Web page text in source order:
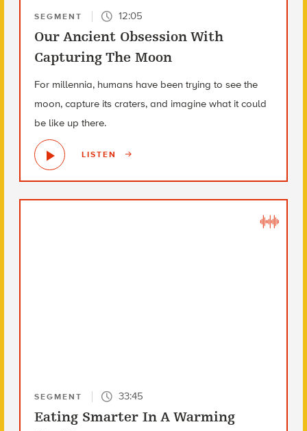
SEGMENT 12:05
Our Ancient Obsession With
Capturing The Moon
For millennia, humans have been trying to see the
moon, capture its craters, and imagine what it could
be like up there.
LISTEN
SEGMENT 33:45
Eating Smarter In A Warming